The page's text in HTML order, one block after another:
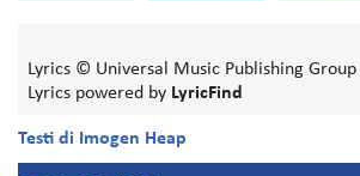
Lyrics © Universal Music Publishing Group
Lyrics powered by LyricFind
Testi di Imogen Heap